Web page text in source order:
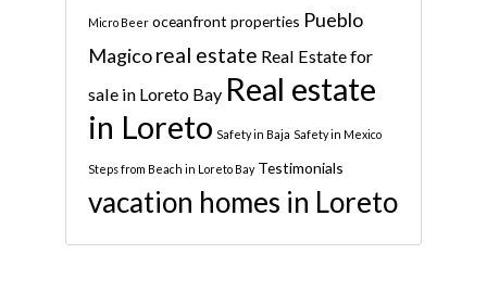
Micro Beer oceanfront properties Pueblo
Magicoreal estate Real Estate for
sale in Loreto Bay Real estate
in Loreto Safety in Baja Safety in Mexico
Steps from Beach in Loreto Bay Testimonials
vacation homes in Loreto